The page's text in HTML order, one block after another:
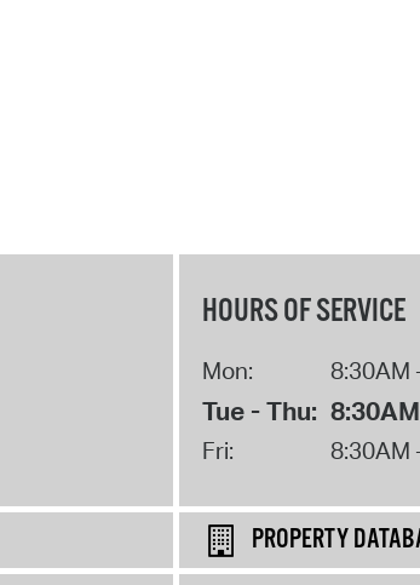
HOURS OF SERVICE
Mon: 8:30AM
Tue - Thu:
Fri: 8:30AM
PROPERTY